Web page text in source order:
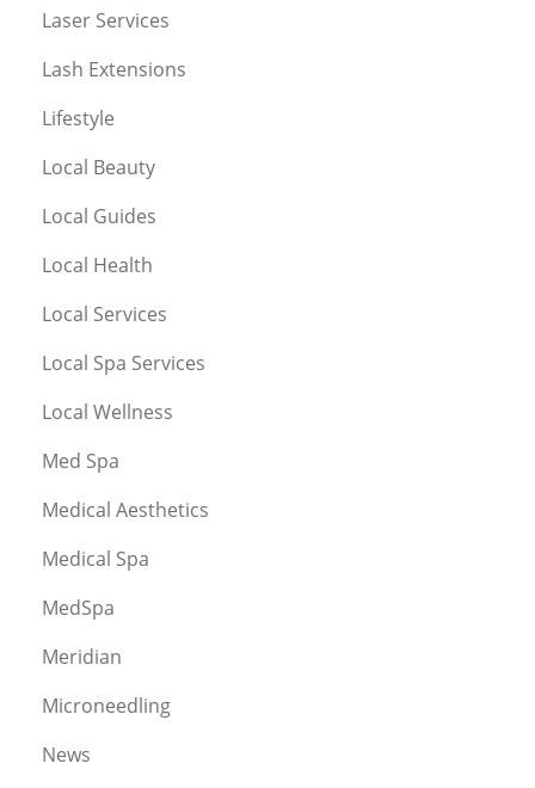
Laser Services
Lash Extensions
Lifestyle
Local Beauty
Local Guides
Local Health
Local Services
Local Spa Services
Local Wellness
Med Spa
Medical Aesthetics
Medical Spa
MedSpa
Meridian
Microneedling
News